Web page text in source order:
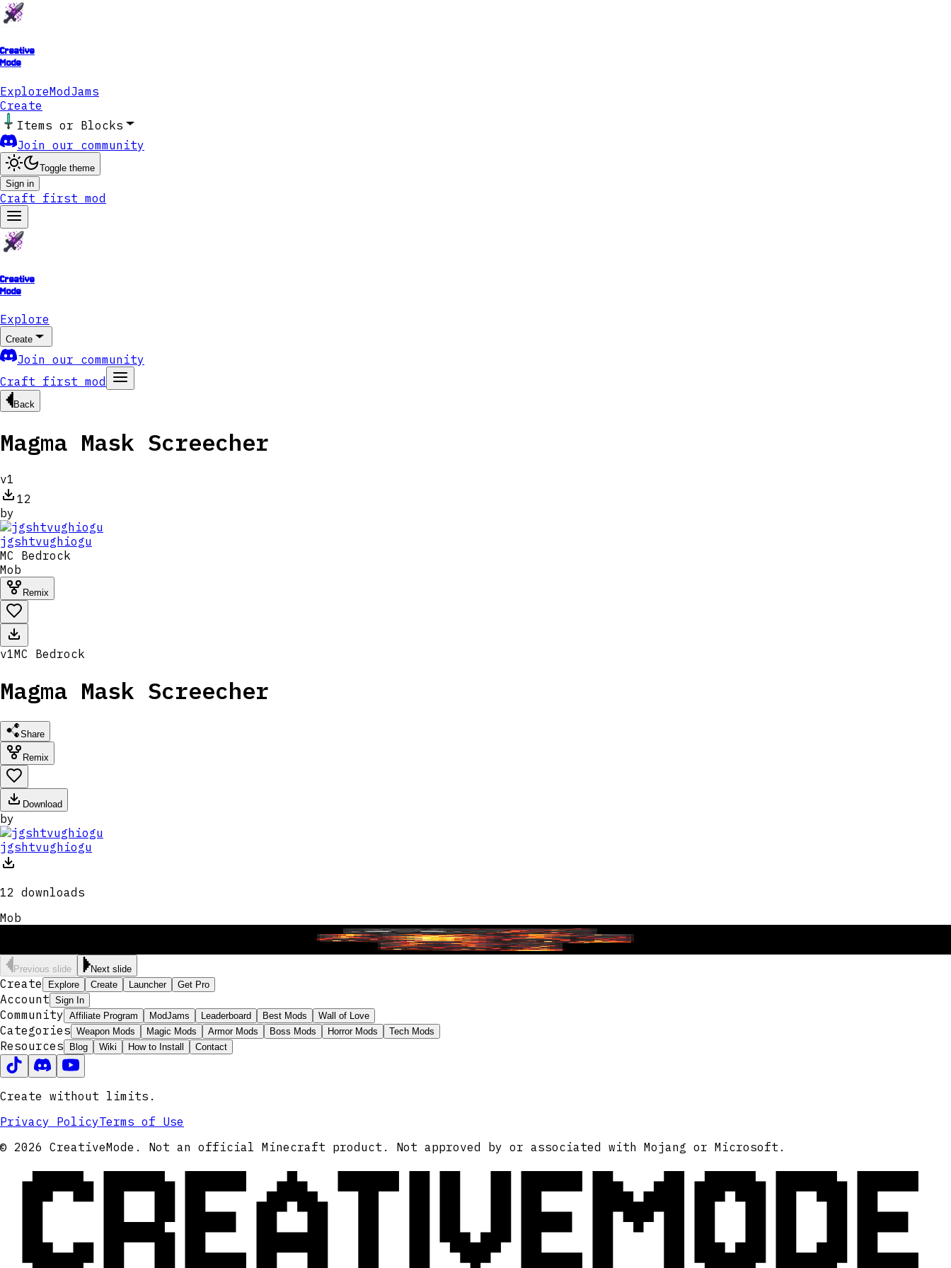
Creative
Mode
ExploreModJams
Create
Items or Blocks
Join our community
Toggle theme
Sign in
Craft first mod
Creative
Mode
Explore
Create
Join our community
Craft first mod
Back
Magma Mask Screecher
v1
12
by
jgshtvughiogu
MC Bedrock
Mob
Remix
v1MC Bedrock
Magma Mask Screecher
Share
Remix
Download
by
jgshtvughiogu
12 downloads
Mob
Previous slide Next slide
Create Explore Create Launcher Get Pro
Account Sign In
Community Affiliate Program ModJams Leaderboard Best Mods Wall of Love
Categories Weapon Mods Magic Mods Armor Mods Boss Mods Horror Mods Tech Mods
Resources Blog Wiki How to Install Contact
Create without limits.
Privacy PolicyTerms of Use
© 2026 CreativeMode. Not an official Minecraft product. Not approved by or associated with Mojang or Microsoft.
CREATIVEMODE